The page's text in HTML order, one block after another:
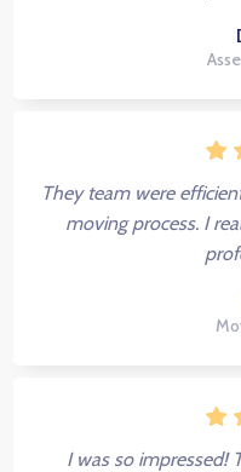
They team were
moving process. I
I was so impressed!